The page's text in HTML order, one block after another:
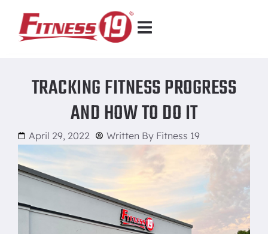
TRACKING FITNESS PROGRESS
AND HOW TO DO IT
April 29, 2022 Written By Fitness 19